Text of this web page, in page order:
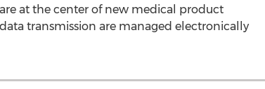
at the center of new medical product
transmission are managed electronically